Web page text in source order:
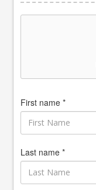
First name *
Last name *